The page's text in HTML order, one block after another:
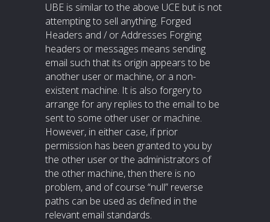
UBE is similar to the above UCE but is not
attempting to sell anything. Forged
Headers and / or Addresses Forging
headers or messages means sending
email such that its origin appears to be
another user or machine, or a non-
existent machine. It is also forgery to
arrange for any replies to the email to be
sent to some other user or machine.
However, in either case, if prior
permission has been granted to you by
the other user or the administrators of
the other machine, then there is no
problem, and of course “null” reverse
paths can be used as defined in the
relevant email standards.